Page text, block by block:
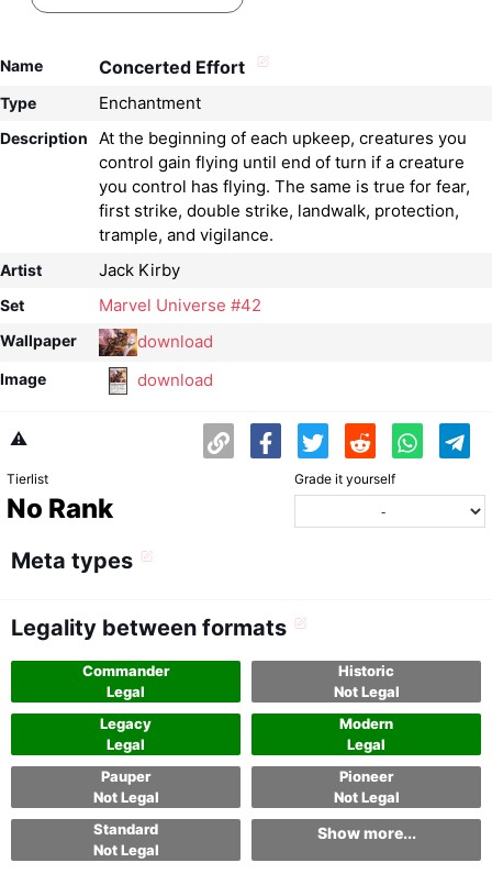
Name Concerted Effort
Type Enchantment
Description
At the beginning of each upkeep, creatures you
control gain flying until end of turn if a creature
you control has flying. The same is true for fear,
first strike, double strike, landwalk, protection,
trample, and vigilance.
Artist Jack Kirby
Set Marvel Universe #42
Wallpaper download
Image download
⚠️
Tierlist
No Rank
Grade it yourself
Meta types
Legality between formats
Commander
Legal
Historic
Not Legal
Legacy
Legal
Modern
Legal
Pauper
Not Legal
Pioneer
Not Legal
Standard
Not Legal
Show more...